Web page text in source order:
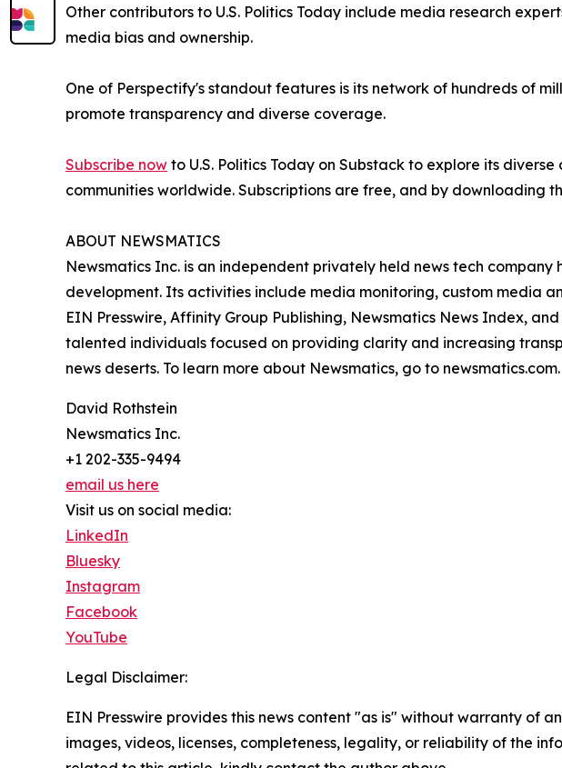
Other contributors to U.S. Politics Today include media research
media bias and ownership.
One of Perspectify's standout features is its network of hundreds of
promote transparency and diverse coverage.
Subscribe now to U.S. Politics Today on Substack to explore its
communities worldwide. Subscriptions are free, and by downloading
ABOUT NEWSMATICS
Newsmatics Inc. is an independent privately held news tech
development. Its activities include media monitoring, custom media
EIN Presswire, Affinity Group Publishing, Newsmatics News Index,
talented individuals focused on providing clarity and increasing
news deserts. To learn more about Newsmatics, go to newsmatics.com.
David Rothstein
Newsmatics Inc.
+1 202-335-9494
email us here
Visit us on social media:
LinkedIn
Bluesky
Instagram
Facebook
YouTube
Legal Disclaimer:
EIN Presswire provides this news content "as is" without warranty of
images, videos, licenses, completeness, legality, or reliability of the